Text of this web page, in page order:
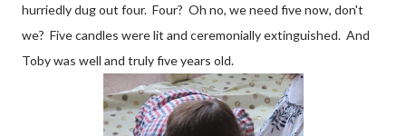
hurriedly dug out four. Four? Oh no, we need five now, don't
we? Five candles were lit and ceremonially extinguished. And
Toby was well and truly five years old.